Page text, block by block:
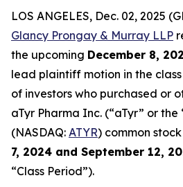
LOS ANGELES, Dec. 02, 2025
Glancy Prongay & Murray LLP
the upcoming December 8,
lead plaintiff motion in the
of investors who purchased or
aTyr Pharma Inc. (“aTyr” or the
(NASDAQ: ATYR) common
7, 2024 and September 12,
“Class Period”).